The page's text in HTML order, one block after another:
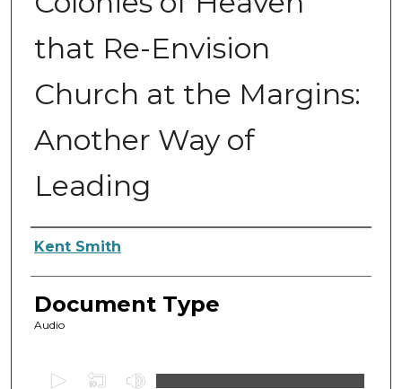
that Re-Envision
Church at the Margins:
Another Way of
Leading
Authors
Kent Smith
Document Type
Audio